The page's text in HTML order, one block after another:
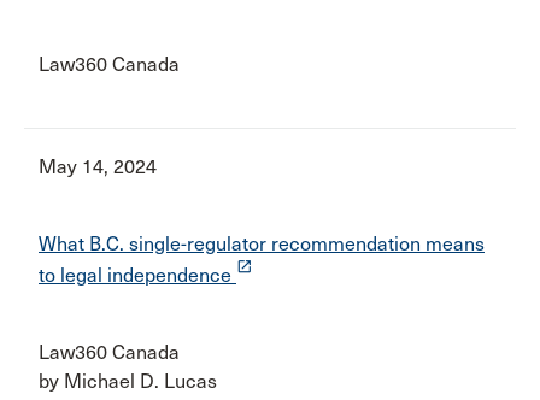
Law360 Canada
May 14, 2024
What B.C. single-regulator recommendation means
to legal independence launch
Law360 Canada
by Michael D. Lucas